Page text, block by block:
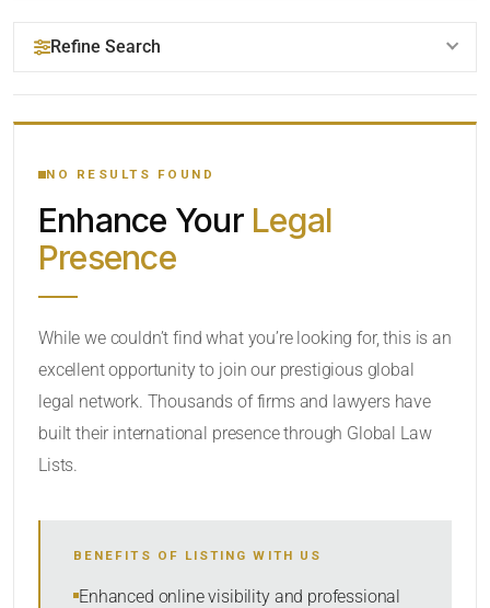
Refine Search
YOUR SEARCH KEYWORDS
LOCATION
Within Radius
LAW FIRM TYPE
Select
NUMBER OF LAWYERS
NO RESULTS FOUND
Enhance Your Legal
Presence
While we couldn’t find what you’re looking for, this is an
excellent opportunity to join our prestigious global
legal network. Thousands of firms and lawyers have
built their international presence through Global Law
Lists.
BENEFITS OF LISTING WITH US
Enhanced online visibility and professional